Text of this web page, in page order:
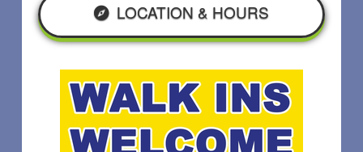
LOCATION & HOURS